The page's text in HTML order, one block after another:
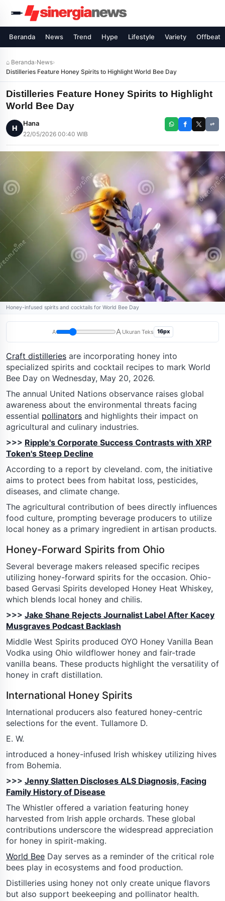
Beranda News Trend Hype Lifestyle Variety Offbeat
⌂ Beranda›News›
Distilleries Feature Honey Spirits to Highlight World Bee Day
Distilleries Feature Honey Spirits to Highlight
World Bee Day
H
Hana
22/05/2026 00:40 WIB
Honey-infused spirits and cocktails for World Bee Day
A A Ukuran Teks 16px
Craft distilleries are incorporating honey into
specialized spirits and cocktail recipes to mark World
Bee Day on Wednesday, May 20, 2026.
The annual United Nations observance raises global
awareness about the environmental threats facing
essential pollinators and highlights their impact on
agricultural and culinary industries.
>>> Ripple's Corporate Success Contrasts with XRP
Token's Steep Decline
According to a report by cleveland. com, the initiative
aims to protect bees from habitat loss, pesticides,
diseases, and climate change.
The agricultural contribution of bees directly influences
food culture, prompting beverage producers to utilize
local honey as a primary ingredient in artisan products.
Honey-Forward Spirits from Ohio
Several beverage makers released specific recipes
utilizing honey-forward spirits for the occasion. Ohio-
based Gervasi Spirits developed Honey Heat Whiskey,
which blends local honey and chilis.
>>> Jake Shane Rejects Journalist Label After Kacey
Musgraves Podcast Backlash
Middle West Spirits produced OYO Honey Vanilla Bean
Vodka using Ohio wildflower honey and fair-trade
vanilla beans. These products highlight the versatility of
honey in craft distillation.
International Honey Spirits
International producers also featured honey-centric
selections for the event. Tullamore D.
E. W.
introduced a honey-infused Irish whiskey utilizing hives
from Bohemia.
>>> Jenny Slatten Discloses ALS Diagnosis, Facing
Family History of Disease
The Whistler offered a variation featuring honey
harvested from Irish apple orchards. These global
contributions underscore the widespread appreciation
for honey in spirit-making.
World Bee Day serves as a reminder of the critical role
bees play in ecosystems and food production.
Distilleries using honey not only create unique flavors
but also support beekeeping and pollinator health.